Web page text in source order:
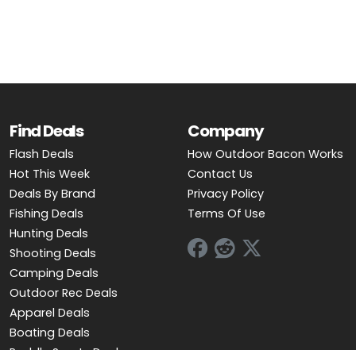
Find Deals
Flash Deals
Hot This Week
Deals By Brand
Fishing Deals
Hunting Deals
Shooting Deals
Camping Deals
Outdoor Rec Deals
Apparel Deals
Boating Deals
Company
How Outdoor Bacon Works
Contact Us
Privacy Policy
Terms Of Use
BOATING DEALS
FOLLOW US